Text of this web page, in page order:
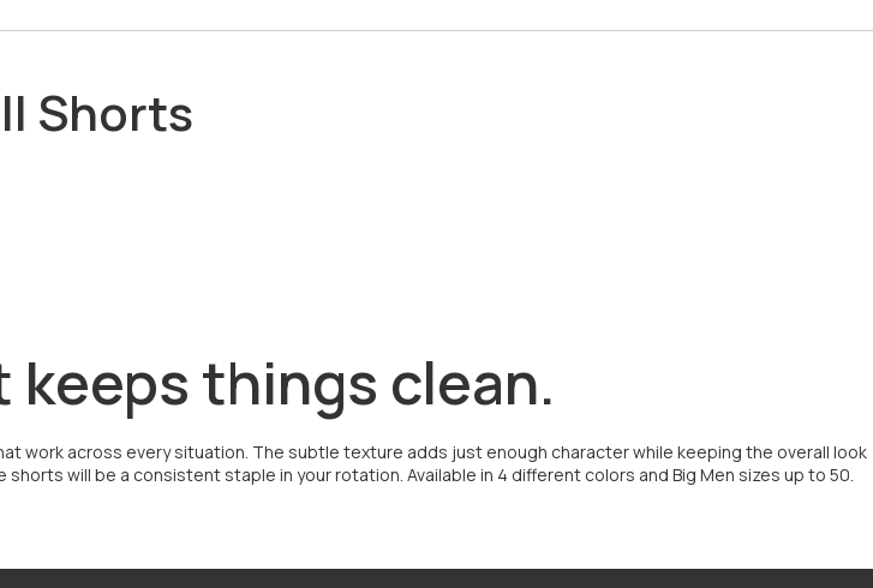
Shorts
things clean.
work across every situation. The subtle texture adds just enough character while keeping the overall look
will be a consistent staple in your rotation. Available in 4 different colors and Big Men sizes up to 50.